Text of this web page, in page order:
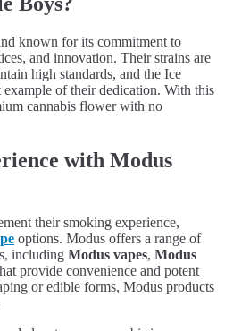
known for its commitment to
and innovation. Their strains are
high standards, and the Ice
example of their dedication. With this
cannabis flower with no
with Modus
their smoking experience,
options. Modus offers a range of
including Modus vapes, Modus
provide convenience and potent
or edible forms, Modus products